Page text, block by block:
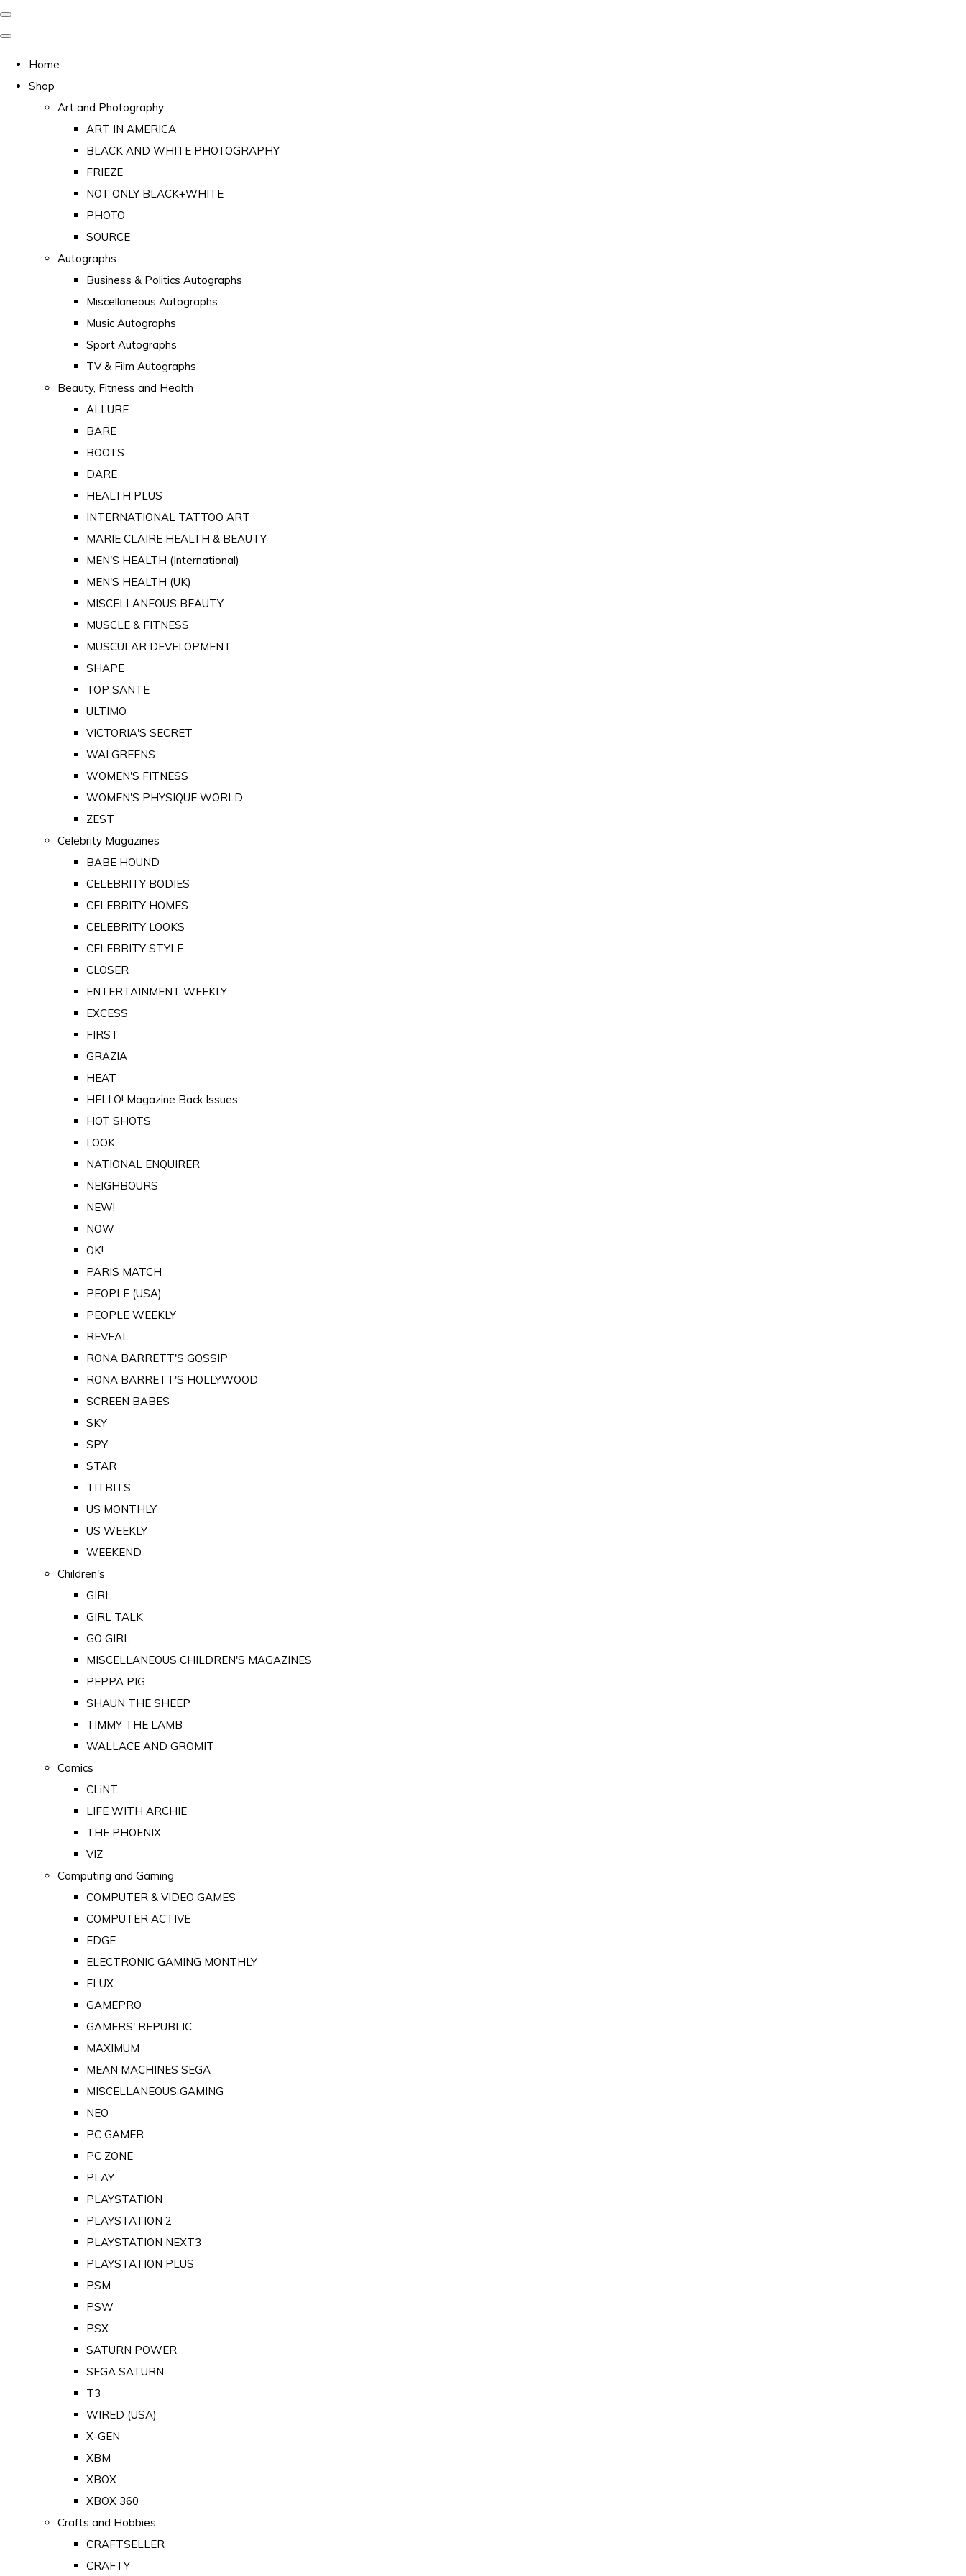
Home
Shop
Art and Photography
ART IN AMERICA
BLACK AND WHITE PHOTOGRAPHY
FRIEZE
NOT ONLY BLACK+WHITE
PHOTO
SOURCE
Autographs
Business & Politics Autographs
Miscellaneous Autographs
Music Autographs
Sport Autographs
TV & Film Autographs
Beauty, Fitness and Health
ALLURE
BARE
BOOTS
DARE
HEALTH PLUS
INTERNATIONAL TATTOO ART
MARIE CLAIRE HEALTH & BEAUTY
MEN'S HEALTH (International)
MEN'S HEALTH (UK)
MISCELLANEOUS BEAUTY
MUSCLE & FITNESS
MUSCULAR DEVELOPMENT
SHAPE
TOP SANTE
ULTIMO
VICTORIA'S SECRET
WALGREENS
WOMEN'S FITNESS
WOMEN'S PHYSIQUE WORLD
ZEST
Celebrity Magazines
BABE HOUND
CELEBRITY BODIES
CELEBRITY HOMES
CELEBRITY LOOKS
CELEBRITY STYLE
CLOSER
ENTERTAINMENT WEEKLY
EXCESS
FIRST
GRAZIA
HEAT
HELLO! Magazine Back Issues
HOT SHOTS
LOOK
NATIONAL ENQUIRER
NEIGHBOURS
NEW!
NOW
OK!
PARIS MATCH
PEOPLE (USA)
PEOPLE WEEKLY
REVEAL
RONA BARRETT'S GOSSIP
RONA BARRETT'S HOLLYWOOD
SCREEN BABES
SKY
SPY
STAR
TITBITS
US MONTHLY
US WEEKLY
WEEKEND
Children's
GIRL
GIRL TALK
GO GIRL
MISCELLANEOUS CHILDREN'S MAGAZINES
PEPPA PIG
SHAUN THE SHEEP
TIMMY THE LAMB
WALLACE AND GROMIT
Comics
CLiNT
LIFE WITH ARCHIE
THE PHOENIX
VIZ
Computing and Gaming
COMPUTER & VIDEO GAMES
COMPUTER ACTIVE
EDGE
ELECTRONIC GAMING MONTHLY
FLUX
GAMEPRO
GAMERS' REPUBLIC
MAXIMUM
MEAN MACHINES SEGA
MISCELLANEOUS GAMING
NEO
PC GAMER
PC ZONE
PLAY
PLAYSTATION
PLAYSTATION 2
PLAYSTATION NEXT3
PLAYSTATION PLUS
PSM
PSW
PSX
SATURN POWER
SEGA SATURN
T3
WIRED (USA)
X-GEN
XBM
XBOX
XBOX 360
Crafts and Hobbies
CRAFTSELLER
CRAFTY